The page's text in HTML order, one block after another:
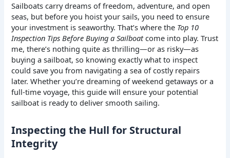
Sailboats carry dreams of freedom, adventure, and open
seas, but before you hoist your sails, you need to ensure
your investment is seaworthy. That’s where the Top 10
Inspection Tips Before Buying a Sailboatcome into play. Trust
me, there’s nothing quite as thrilling—or as risky—as
buying a sailboat, so knowing exactly what to inspect
could save you from navigating a sea of costly repairs
later. Whether you’re dreaming of weekend getaways or a
full-time voyage, this guide will ensure your potential
sailboat is ready to deliver smooth sailing.
Inspecting the Hull for Structural
Integrity